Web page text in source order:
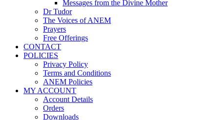
Messages from the Divine Mother
Dr Tudor
The Voices of ANEM
Prayers
Free Offerings
CONTACT
POLICIES
Privacy Policy
Terms and Conditions
ANEM Policies
MY ACCOUNT
Account Details
Orders
Downloads